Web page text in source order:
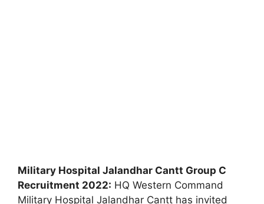
Military Hospital Jalandhar Cantt Group C
Recruitment 2022: HQ Western Command
Military Hospital Jalandhar Cantt has invited